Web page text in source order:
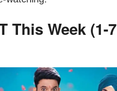
This Week (1-7